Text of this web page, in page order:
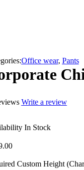
Office wear, Pants
Write a review
In Stock
Custom Height